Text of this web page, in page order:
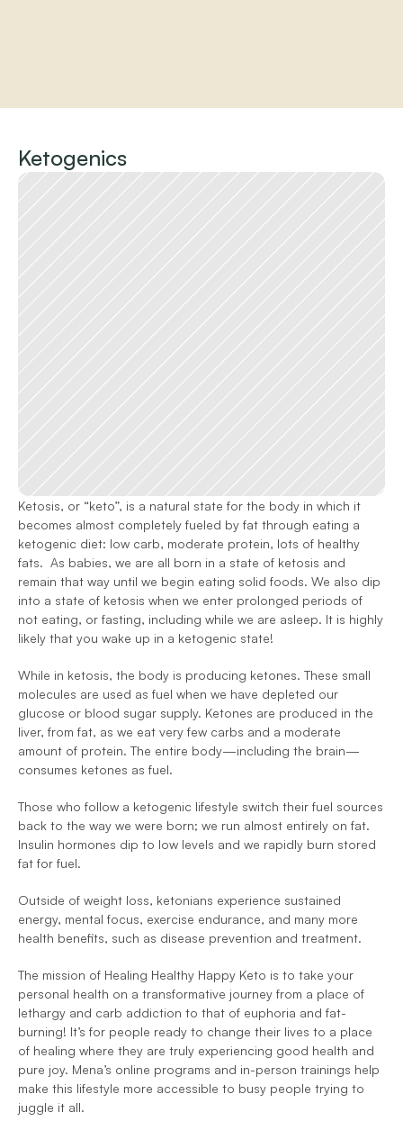
Practitioners
Ketogenics
Ketosis, or “keto”, is a natural state for the body in which it
becomes almost completely fueled by fat through eating a
ketogenic diet: low carb, moderate protein, lots of healthy
fats.  As babies, we are all born in a state of ketosis and
remain that way until we begin eating solid foods. We also dip
into a state of ketosis when we enter prolonged periods of
not eating, or fasting, including while we are asleep. It is highly
likely that you wake up in a ketogenic state!
While in ketosis, the body is producing ketones. These small
molecules are used as fuel when we have depleted our
glucose or blood sugar supply. Ketones are produced in the
liver, from fat, as we eat very few carbs and a moderate
amount of protein. The entire body—including the brain—
consumes ketones as fuel.
Those who follow a ketogenic lifestyle switch their fuel sources
back to the way we were born; we run almost entirely on fat.
Insulin hormones dip to low levels and we rapidly burn stored
fat for fuel.
Outside of weight loss, ketonians experience sustained
energy, mental focus, exercise endurance, and many more
health benefits, such as disease prevention and treatment.
The mission of Healing Healthy Happy Keto is to take your
personal health on a transformative journey from a place of
lethargy and carb addiction to that of euphoria and fat-
burning! It’s for people ready to change their lives to a place
of healing where they are truly experiencing good health and
pure joy. Mena’s online programs and in-person trainings help
make this lifestyle more accessible to busy people trying to
juggle it all.